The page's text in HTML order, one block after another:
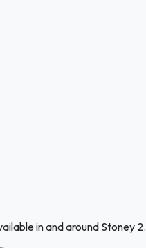
in and around Stoney 2.